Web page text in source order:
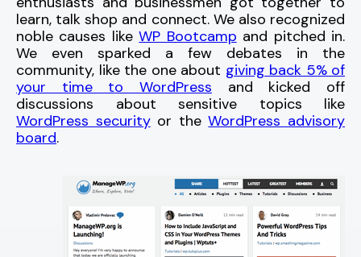
learn, talk shop and connect. We also recognized
noble causes likeWP Bootcamp and pitched in.
We even sparked a few debates in the
community, like the one about giving back 5% of
your time to WordPress and kicked off
discussions about sensitive topics like
WordPress securityor theWordPress advisory
board.